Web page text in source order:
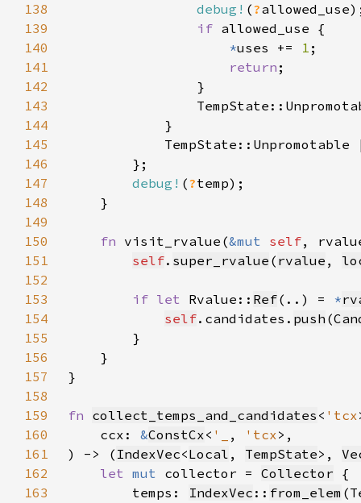
138
debug! (?
139
if
140
*uses += 1
141
return
142
143
144
145
146
147
debug! (?
148
149
150
fn visit_rvalue(&mut self,
151
self. super_rvalue ( rvalue ,
152
153
if let Rvalue:: Ref(..) = *
154
self.candidates. push (
155
156
157
158
159
fn collect_temps_and_candidates < 'tcx
160
    ccx:
&ConstCx< '_ , 'tcx
161
) -> ( IndexVec<Local , TempState>,
162
let mut collector = Collector
163
        temps:
IndexVec :: from_elem